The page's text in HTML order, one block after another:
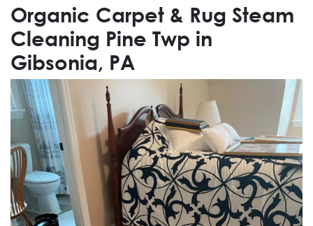
Organic Carpet & Rug Steam
Cleaning Pine Twp in
Gibsonia, PA